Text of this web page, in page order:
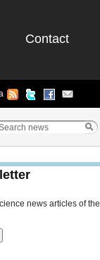
Contact
news articles of the